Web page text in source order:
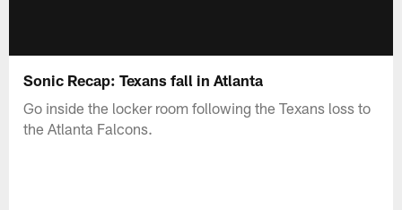
Sonic Recap: Texans fall in Atlanta
Go inside the locker room following the Texans loss to
the Atlanta Falcons.